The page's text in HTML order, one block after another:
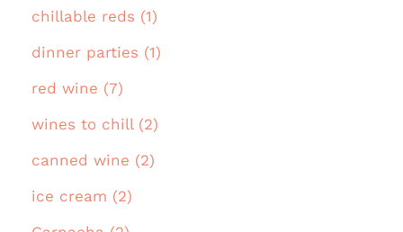
chillable reds (1)
dinner parties (1)
red wine (7)
wines to chill (2)
canned wine (2)
ice cream (2)